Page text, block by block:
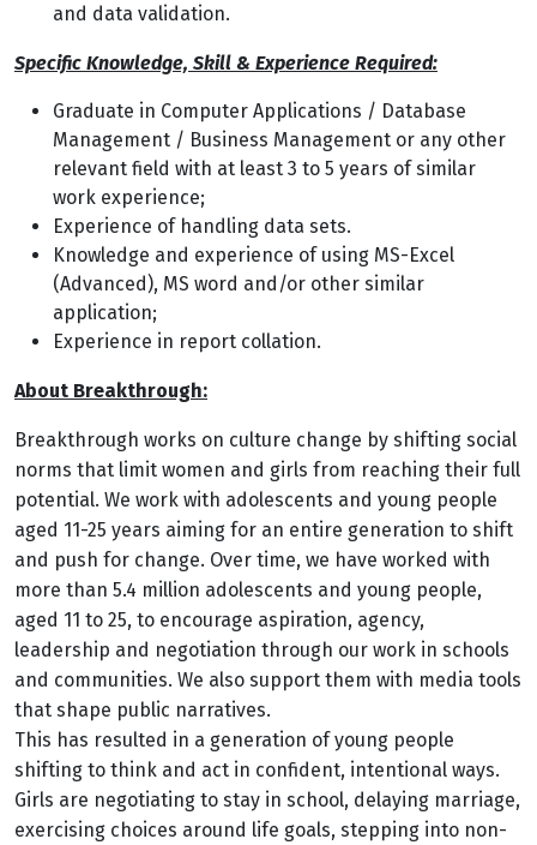
and data validation.
Specific Knowledge, Skill & Experience Required:
Graduate in Computer Applications / Database
Management / Business Management or any other
relevant field with at least 3 to 5 years of similar
work experience;
Experience of handling data sets.
Knowledge and experience of using MS-Excel
(Advanced), MS word and/or other similar
application;
Experience in report collation.
About Breakthrough:
Breakthrough works on culture change by shifting social
norms that limit women and girls from reaching their full
potential. We work with adolescents and young people
aged 11-25 years aiming for an entire generation to shift
and push for change. Over time, we have worked with
more than 5.4 million adolescents and young people,
aged 11 to 25, to encourage aspiration, agency,
leadership and negotiation through our work in schools
and communities. We also support them with media tools
that shape public narratives.
This has resulted in a generation of young people
shifting to think and act in confident, intentional ways.
Girls are negotiating to stay in school, delaying marriage,
exercising choices around life goals, stepping into non-